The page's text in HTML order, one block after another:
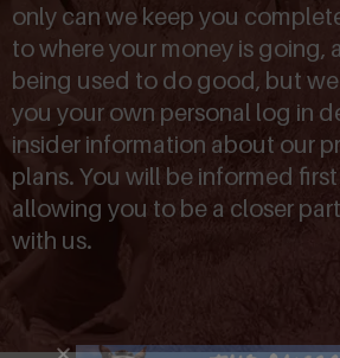
only can we keep you
to where your money is going,
being used to do good, but
you your own personal log in
insider information about our
plans. You will be informed
allowing you to be a closer
with us.